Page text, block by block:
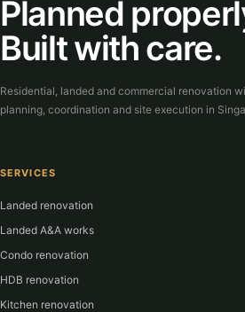
Planned
Built with care.
Residential, landed and commercial renovation
planning, coordination and site execution in
SERVICES
Landed renovation
Landed A&A works
Condo renovation
HDB renovation
Kitchen renovation